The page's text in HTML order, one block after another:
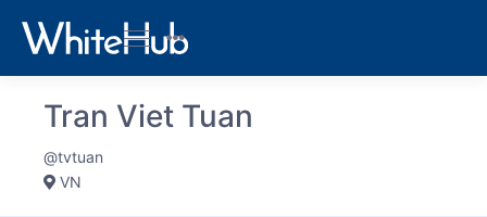
Tran Viet Tuan
@tvtuan
VN